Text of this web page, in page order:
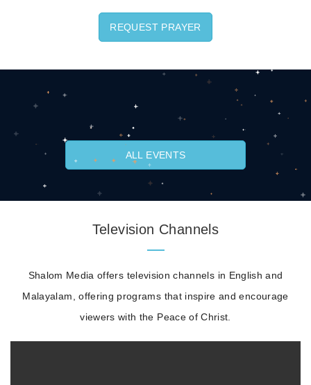
REQUEST PRAYER
ALL EVENTS
Television Channels
Shalom Media offers television channels in English and
Malayalam, offering programs that inspire and encourage
viewers with the Peace of Christ.